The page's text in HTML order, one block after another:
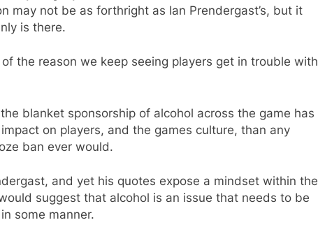
may not be as forthright as Ian Prendergast’s, but it
is there.
the reason we keep seeing players get in trouble with
the blanket sponsorship of alcohol across the game has
on players, and the games culture, than any
ban ever would.
and yet his quotes expose a mindset within the
suggest that alcohol is an issue that needs to be
some manner.